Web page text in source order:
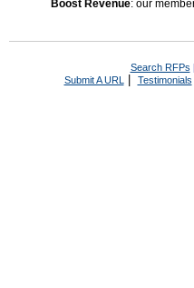
Boost Revenue: our
Search RFPs
Submit A URL | Testimonials